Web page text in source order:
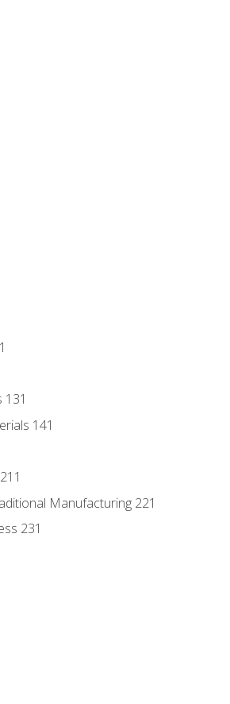
141
Manufacturing 221
231